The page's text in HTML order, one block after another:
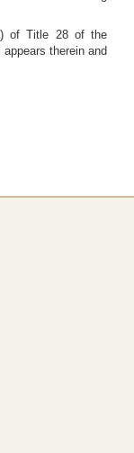
of Title 28 of the
therein and